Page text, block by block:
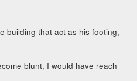
building that act as his footing,
blunt, I would have reach